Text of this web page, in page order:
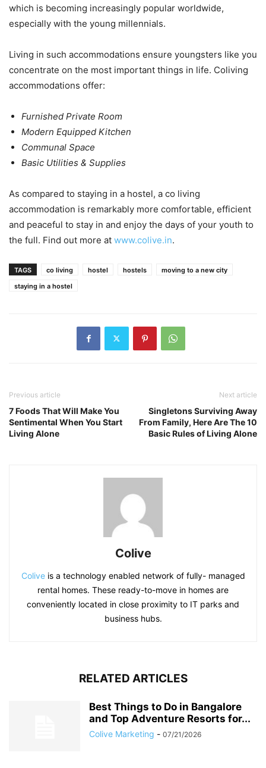
which is becoming increasingly popular worldwide,
especially with the young millennials.
Living in such accommodations ensure youngsters like you
concentrate on the most important things in life. Coliving
accommodations offer:
Furnished Private Room
Modern Equipped Kitchen
Communal Space
Basic Utilities & Supplies
As compared to staying in a hostel, a co living
accommodation is remarkably more comfortable, efficient
and peaceful to stay in and enjoy the days of your youth to
the full. Find out more at www.colive.in.
TAGS co living hostel hostels
moving to a new city
staying in a hostel
Previous article
7 Foods That Will Make You
Sentimental When You Start
Living Alone
Next article
Singletons Surviving Away
From Family, Here Are The 10
Basic Rules of Living Alone
Colive
Coliveis a technology enabled network of fully- managed
rental homes. These ready-to-move in homes are
conveniently located in close proximity to IT parks and
business hubs.
RELATED ARTICLES
Best Things to Do in Bangalore
and Top Adventure Resorts for...
Colive Marketing - 07/21/2026